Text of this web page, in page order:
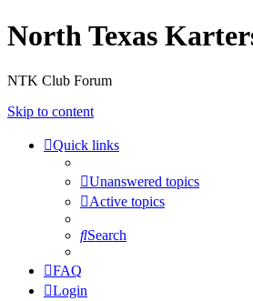
North Texas
NTK Club Forum
Skip to content
Quick links
Unanswered topics
Active topics
Search
FAQ
Login